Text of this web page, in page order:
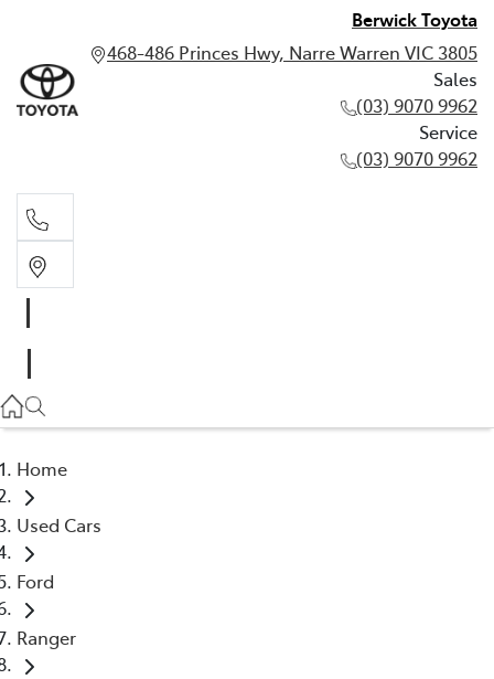
Berwick Toyota
468-486 Princes Hwy, Narre Warren VIC 3805
Sales
(03) 9070 9962
Service
(03) 9070 9962
(03) 9070 9962
Home
Used Cars
Ford
Ranger